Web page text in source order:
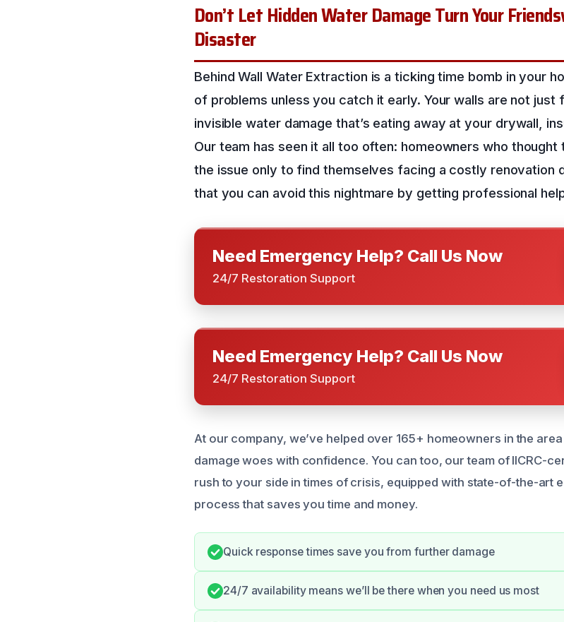
Don’t Let Hidden Water Damage Turn Your
Disaster
Behind Wall Water Extraction is a ticking time bomb in your
of problems unless you catch it early. Your walls are not
invisible water damage that’s eating away at your drywall,
Our team has seen it all too often: homeowners who thought
the issue only to find themselves facing a costly renovation
that you can avoid this nightmare by getting professional
Need Emergency Help? Call Us Now
24/7 Restoration Support
Need Emergency Help? Call Us Now
24/7 Restoration Support
At our company, we’ve helped over 165+ homeowners in the
damage woes with confidence. You can too, our team of IICRC-
rush to your side in times of crisis, equipped with state-of-the-art
process that saves you time and money.
Quick response times save you from further damage
24/7 availability means we’ll be there when you need us most